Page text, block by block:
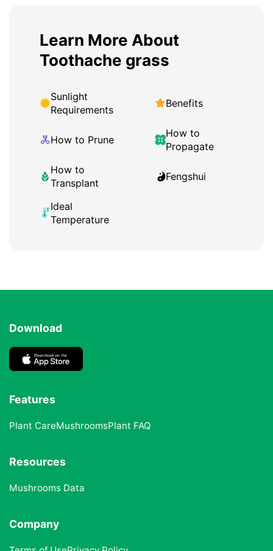
Learn More About
Toothache grass
Sunlight
Requirements
Benefits
How to Prune
How to
Propagate
How to
Transplant
Fengshui
Ideal
Temperature
Download
Features
Plant CareMushroomsPlant FAQ
Resources
Mushrooms Data
Company